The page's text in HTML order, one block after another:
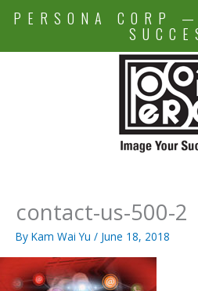
PERSONA CORP
contact-us-500-2
By Kam Wai Yu / June 18, 2018